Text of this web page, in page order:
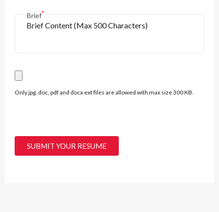
Brief*
Only jpg, doc, pdf and docx ext files are allowed with max size 300 KB.
SUBMIT YOUR RESUME